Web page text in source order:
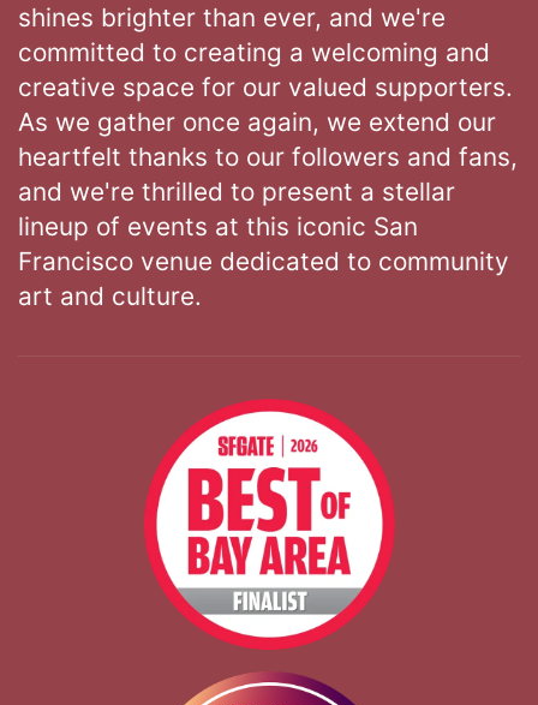
shines brighter than ever, and we're
committed to creating a welcoming and
creative space for our valued supporters.
As we gather once again, we extend our
heartfelt thanks to our followers and fans,
and we're thrilled to present a stellar
lineup of events at this iconic San
Francisco venue dedicated to community
art and culture.